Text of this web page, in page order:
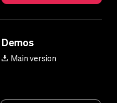
Demos
Main version